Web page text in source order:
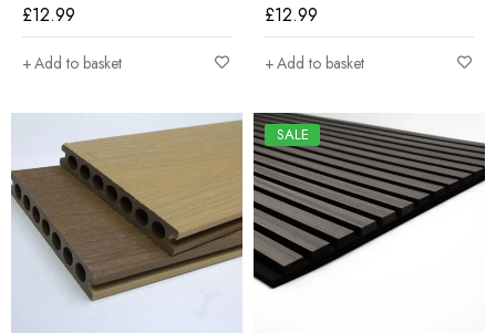
£12.99
Add to basket
£12.99
Add to basket
SALE